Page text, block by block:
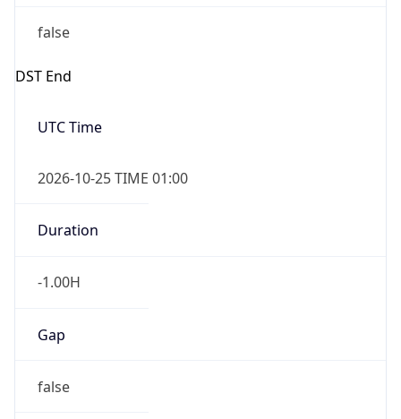
false
DST End
UTC Time
2026-10-25 TIME 01:00
Duration
-1.00H
Gap
false